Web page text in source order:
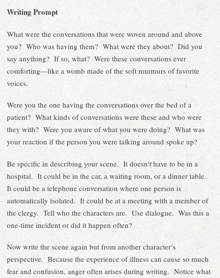
Writing Prompt
What were the conversations that were woven around and above
you? Who was having them? What were they about? Did you
say anything? If so, what? Were these conversations ever
comforting—like a womb made of the soft murmurs of favorite
voices.
Were you the one having the conversations over the bed of a
patient? What kinds of conversations were these and who were
they with? Were you aware of what you were doing? What was
your reaction if the person you were talking around spoke up?
Be specific in describing your scene. It doesn’t have to be in a
hospital. It could be in the car, a waiting room, or a dinner table.
It could be a telephone conversation where one person is
automatically isolated. It could be at a meeting with a member of
the clergy. Tell who the characters are. Use dialogue. Was this a
one-time incident or did it happen often?
Now write the scene again but from another character’s
perspective. Because the experience of illness can cause so much
fear and confusion, anger often arises during writing. Notice what